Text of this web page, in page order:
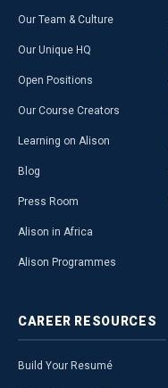
Our Team & Culture
Our Unique HQ
Open Positions
Our Course Creators
Learning on Alison
Blog
Press Room
Alison in Africa
Alison Programmes
CAREER RESOURCES
Build Your Resumé